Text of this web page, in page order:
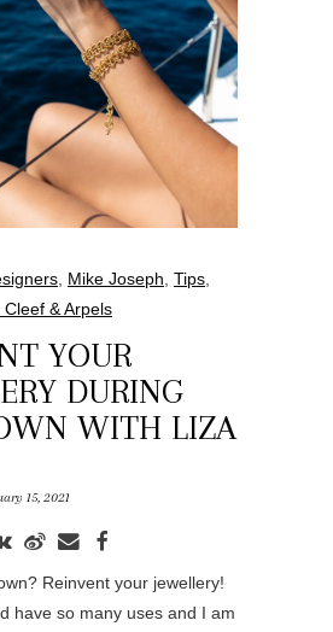
Mike Joseph Tips
Cleef & Arpels
YOUR
DURING
WITH LIZA
15, 2021
Reinvent your jewellery!
have so many uses and I am